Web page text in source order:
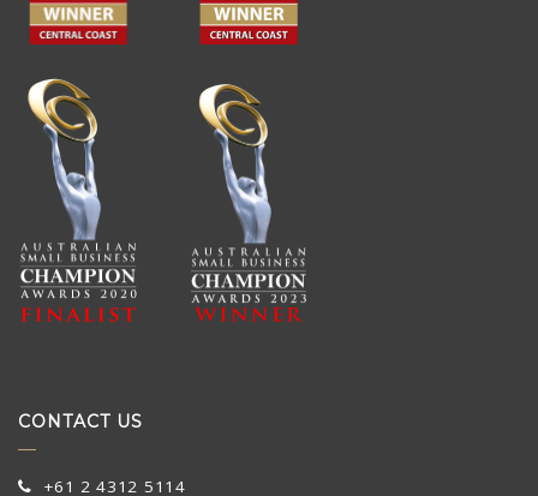
CONTACT US
+61 2 4312 5114